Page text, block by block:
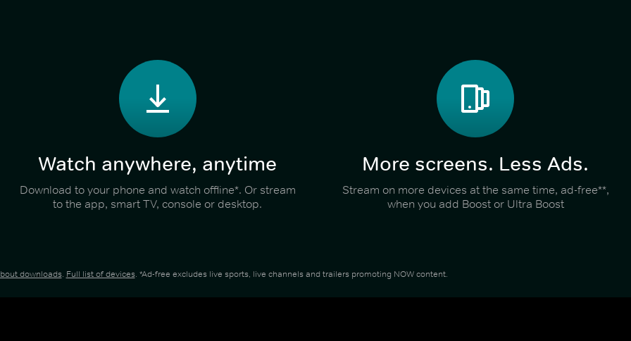
Watch anywhere, anytime
Download to your phone and watch offline*. Or stream
to the app, smart TV, console or desktop.
More screens. Less Ads.
Stream on more devices at the same time, ad-free**,
when you add Boost or Ultra Boost
downloads. Full list of devices. *Ad-free excludes live sports, live channels and trailers promoting NOW content.